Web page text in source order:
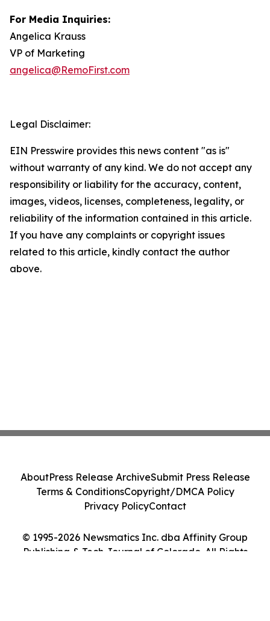
For Media Inquiries:
Angelica Krauss
VP of Marketing
angelica@RemoFirst.com
Legal Disclaimer:
EIN Presswire provides this news content "as is"
without warranty of any kind. We do not accept any
responsibility or liability for the accuracy, content,
images, videos, licenses, completeness, legality, or
reliability of the information contained in this article.
If you have any complaints or copyright issues
related to this article, kindly contact the author
above.
© 1995-2026 Newsmatics Inc. dba Affinity Group
Publishing & Tech Journal of Colorado. All Rights
AboutPress Release ArchiveSubmit Press Release
Terms & ConditionsCopyright/DMCA Policy
Privacy PolicyContact